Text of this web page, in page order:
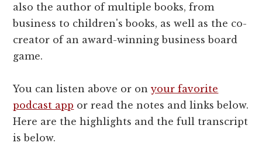
also the author of multiple books, from
business to children's books, as well as the co-
creator of an award-winning business board
game.
You can listen above or onyour favorite
podcast app or read the notes and links below.
Here are the highlights and the full transcript
is below.